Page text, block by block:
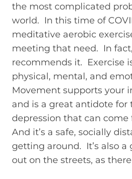
the most complicated
world. In this time of
meditative aerobic
meeting that need. In
recommends it. Exercise
physical, mental, and
Movement supports your
and is a great antidote for
depression that can come
And it’s a safe, socially
getting around. It’s also
out on the streets, as